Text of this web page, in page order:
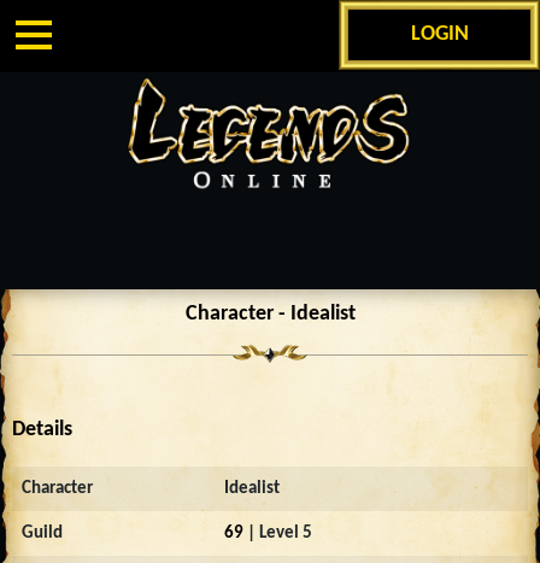
LOGIN
Character - Idealist
Details
Character Idealist
Guild 69 | Level 5